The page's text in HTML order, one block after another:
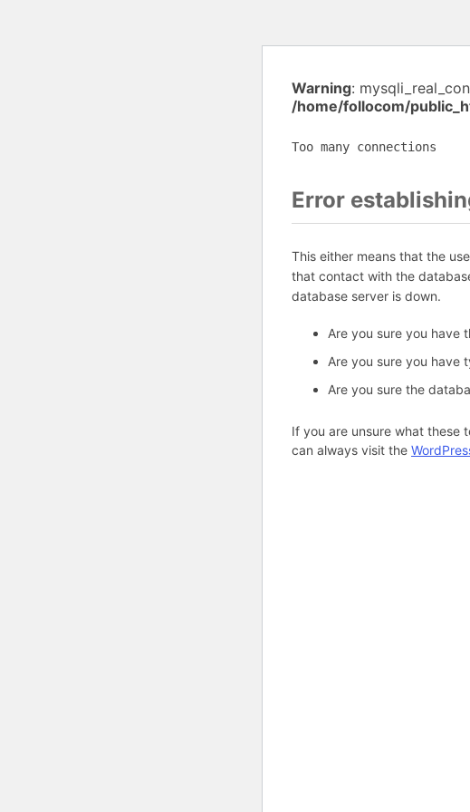
Warning:
/home/follocom/
Too many connections
Error
This either means that the
that contact with the
database server is down.
Are you sure you have
Are you sure you have
Are you sure the
If you are unsure what these
can always visit the